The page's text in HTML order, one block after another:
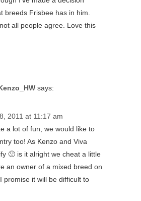
breeds Frisbee has in him.
all people agree. Love this
says:
2011 at 11:17 am
a lot of fun, we would like to
too! As Kenzo and Viva
🙁 is it alright we cheat a little
an owner of a mixed breed on
promise it will be difficult to